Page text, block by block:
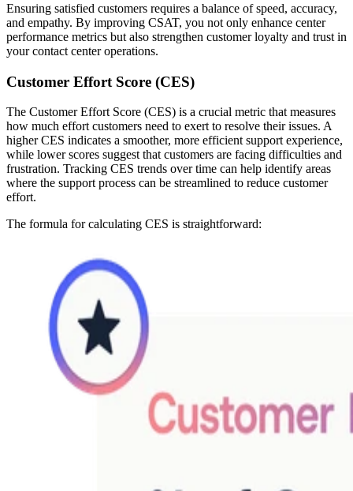
Ensuring satisfied customers requires a balance of speed, accuracy,
and empathy. By improving CSAT, you not only enhance center
performance metrics but also strengthen customer loyalty and trust in
your contact center operations.
Customer Effort Score (CES)
The Customer Effort Score (CES) is a crucial metric that measures
how much effort customers need to exert to resolve their issues. A
higher CES indicates a smoother, more efficient support experience,
while lower scores suggest that customers are facing difficulties and
frustration. Tracking CES trends over time can help identify areas
where the support process can be streamlined to reduce customer
effort.
The formula for calculating CES is straightforward: